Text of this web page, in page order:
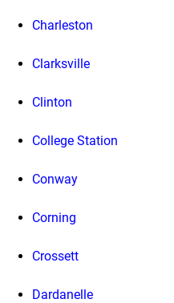
Charleston
Clarksville
Clinton
College Station
Conway
Corning
Crossett
Dardanelle